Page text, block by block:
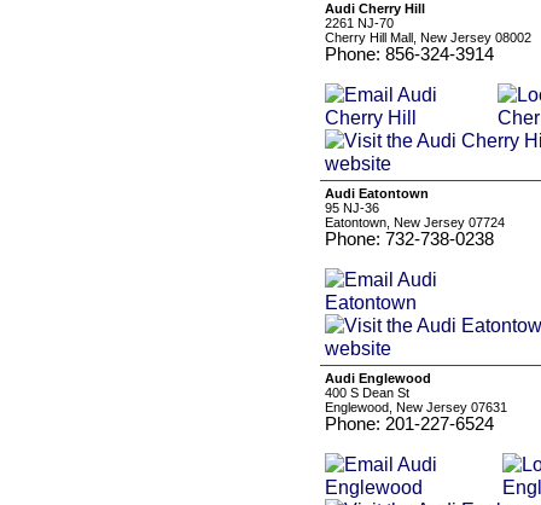
Audi Cherry Hill
2261 NJ-70
Cherry Hill Mall, New Jersey 08002
Phone: 856-324-3914
Audi Eatontown
95 NJ-36
Eatontown, New Jersey 07724
Phone: 732-738-0238
Audi Englewood
400 S Dean St
Englewood, New Jersey 07631
Phone: 201-227-6524